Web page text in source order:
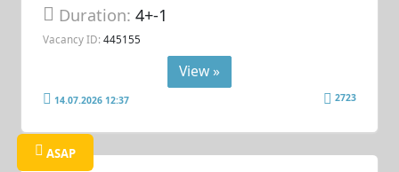
Duration:4+-1
Vacancy ID: 445155
View »
14.07.2026 12:37 2723
ASAP